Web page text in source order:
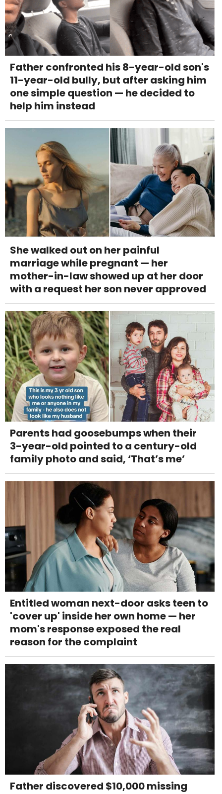
Father confronted his 8-year-old son's
11-year-old bully, but after asking him
one simple question — he decided to
help him instead
She walked out on her painful
marriage while pregnant — her
mother-in-law showed up at her door
with a request her son never approved
Parents had goosebumps when their
3-year-old pointed to a century-old
family photo and said, ‘That’s me’
Entitled woman next-door asks teen to
'cover up' inside her own home — her
mom's response exposed the real
reason for the complaint
Father discovered $10,000 missing